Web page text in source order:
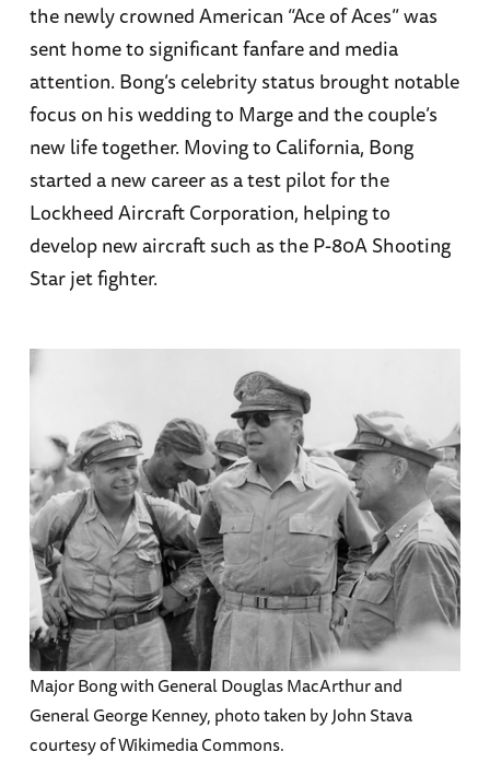
the newly crowned American “Ace of Aces” was
sent home to significant fanfare and media
attention. Bong’s celebrity status brought notable
focus on his wedding to Marge and the couple’s
new life together. Moving to California, Bong
started a new career as a test pilot for the
Lockheed Aircraft Corporation, helping to
develop new aircraft such as the P-80A Shooting
Star jet fighter.
Major Bong with General Douglas MacArthur and
General George Kenney, photo taken by John Stava
courtesy of Wikimedia Commons.